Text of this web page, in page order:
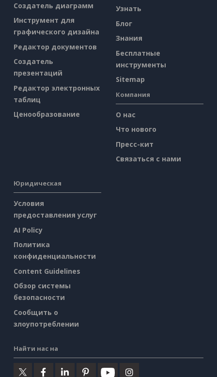
Создатель диаграмм
Инструмент для
графического дизайна
Редактор документов
Создатель
презентаций
Редактор электронных
таблиц
Ценообразование
Узнать
Блог
Знания
Бесплатные
инструменты
Sitemap
Компания
О нас
Что нового
Пресс-кит
Связаться с нами
Юридическая
Условия
предоставления услуг
AI Policy
Политика
конфиденциальности
Content Guidelines
Обзор системы
безопасности
Сообщить о
злоупотреблении
Найти нас на